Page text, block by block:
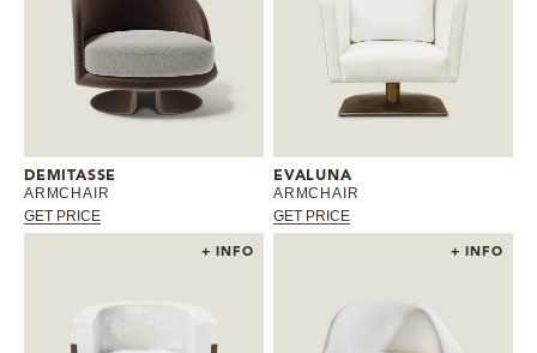
DEMITASSE
ARMCHAIR
GET PRICE
EVALUNA
ARMCHAIR
GET PRICE
+ INFO + INFO